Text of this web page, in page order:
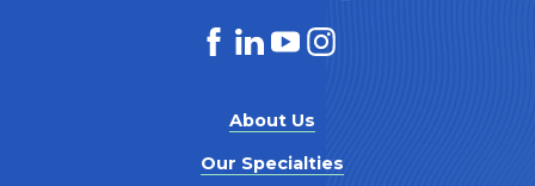
About Us
Our Specialties